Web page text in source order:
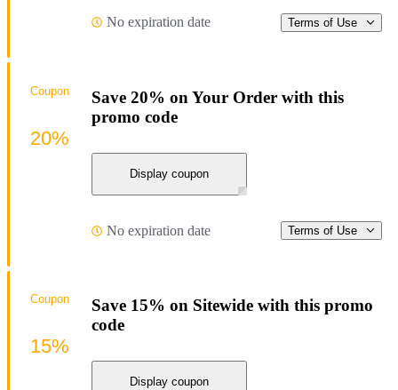
No expiration date Terms of Use
Save 20% on Your Order with this
promo code
Display coupon
No expiration date Terms of Use
Coupon
20%
Save 15% on Sitewide with this promo
code
Display coupon
Coupon
15%